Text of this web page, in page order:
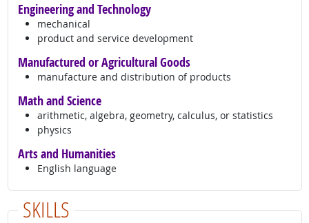
Engineering and Technology
mechanical
product and service development
Manufactured or Agricultural Goods
manufacture and distribution of products
Math and Science
arithmetic, algebra, geometry, calculus, or statistics
physics
Arts and Humanities
English language
SKILLS